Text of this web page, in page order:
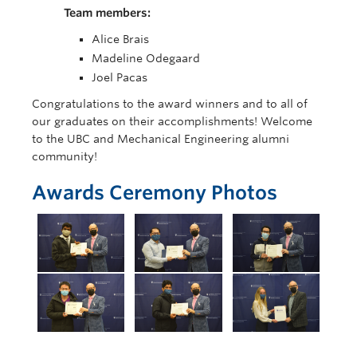
Team members:
Alice Brais
Madeline Odegaard
Joel Pacas
Congratulations to the award winners and to all of
our graduates on their accomplishments! Welcome
to the UBC and Mechanical Engineering alumni
community!
Awards Ceremony Photos